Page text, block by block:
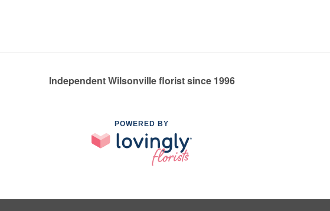
Independent Wilsonville florist since 1996
POWERED BY